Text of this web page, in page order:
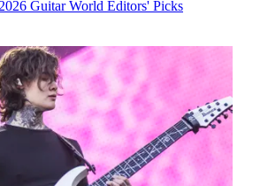
Guitar World Editors' Picks